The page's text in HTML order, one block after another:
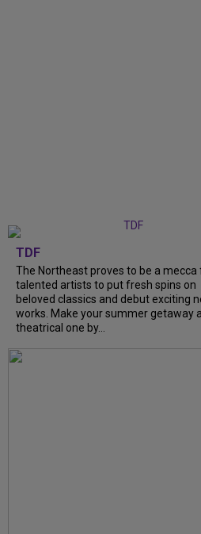
TDF
The Northeast proves to be a mecca
talented artists to put fresh spins on
beloved classics and debut exciting
works. Make your summer getaway a
theatrical one by...